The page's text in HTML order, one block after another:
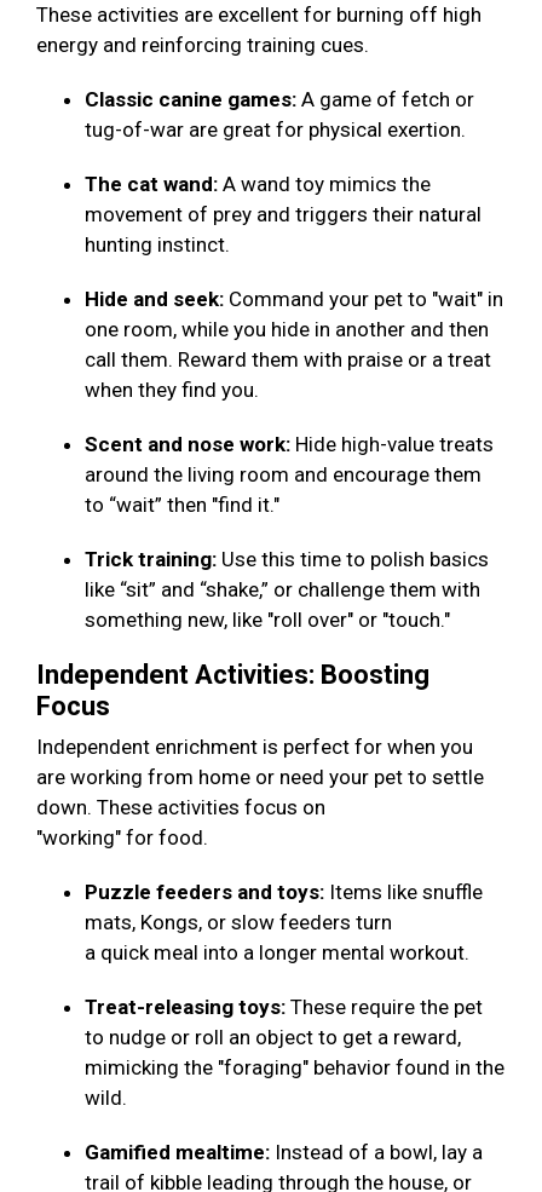
These activities are excellent for burning off high
energy and reinforcing training cues.
Classic canine games: A game of fetch or
tug-of-war are great for physical exertion.
The cat wand: A wand toy mimics the
movement of prey and triggers their natural
hunting instinct.
Hide and seek: Command your pet to "wait" in
one room, while you hide in another and then
call them. Reward them with praise or a treat
when they find you.
Scent and nose work: Hide high-value treats
around the living room and encourage them
to “wait” then "find it."
Trick training: Use this time to polish basics
like “sit” and “shake,” or challenge them with
something new, like "roll over" or "touch."
Independent Activities: Boosting
Focus
Independent enrichment is perfect for when you
are working from home or need your pet to settle
down. These activities focus on
"working" for food.
Puzzle feeders and toys: Items like snuffle
mats, Kongs, or slow feeders turn
a quick meal into a longer mental workout.
Treat-releasing toys: These require the pet
to nudge or roll an object to get a reward,
mimicking the "foraging" behavior found in the
wild.
Gamified mealtime: Instead of a bowl, lay a
trail of kibble leading through the house, or